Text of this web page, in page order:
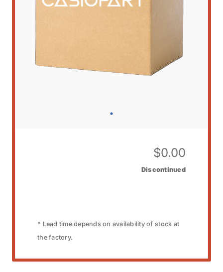
$0.00
Discontinued
* Lead time depends on availability of stock at
the factory.